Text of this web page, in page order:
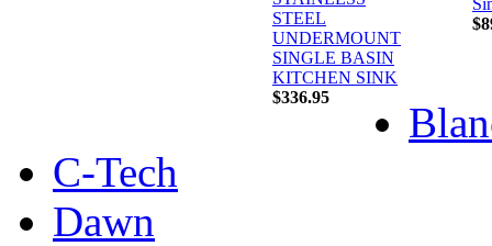
STEEL
UNDERMOUNT
SINGLE BASIN
KITCHEN SINK
$336.95
C-Tech
Dawn